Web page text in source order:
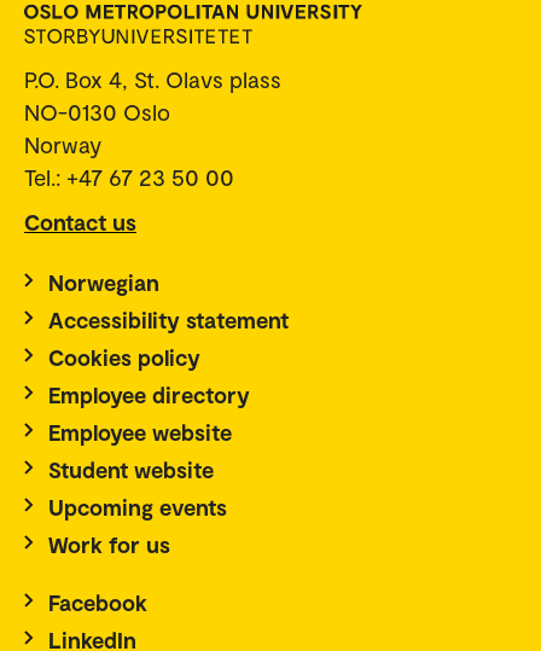
P.O. Box 4, St. Olavs plass
NO-0130 Oslo
Norway
Tel.: +47 67 23 50 00
Contact us
Norwegian
Accessibility statement
Cookies policy
Employee directory
Employee website
Student website
Upcoming events
Work for us
Facebook
LinkedIn